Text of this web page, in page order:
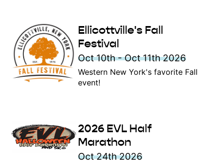
Ellicottville's Fall
Festival
Oct 10th - Oct 11th 2026
Western New York's favorite Fall
event!
2026 EVL Half
Marathon
Oct 24th 2026